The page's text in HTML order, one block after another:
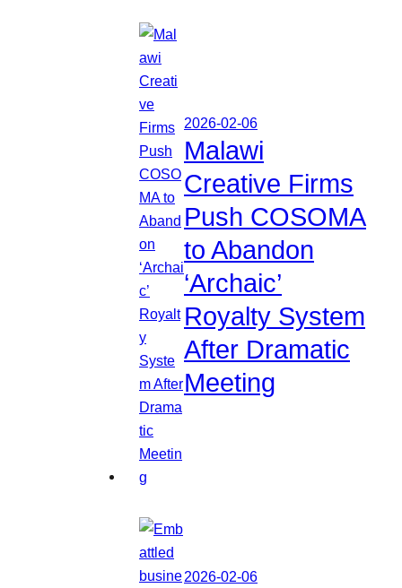
2026-02-06
Malawi
Creative Firms
Push COSOMA
to Abandon
‘Archaic’
Royalty System
After Dramatic
Meeting
2026-02-06